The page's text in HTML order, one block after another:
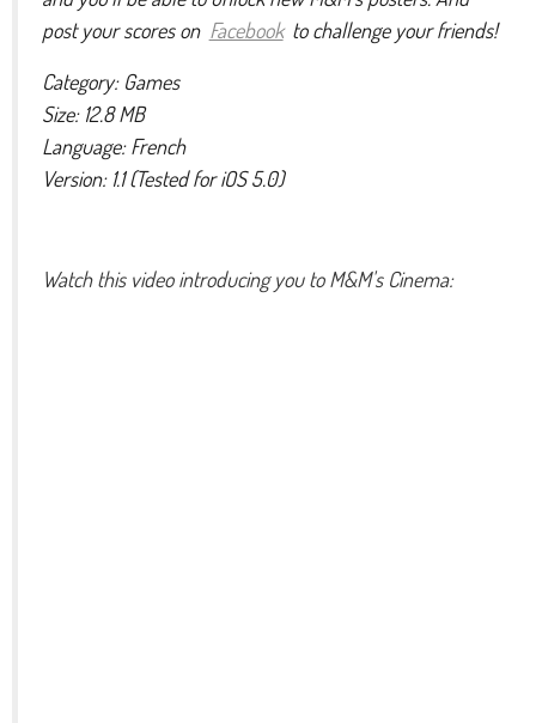
post your scores on Facebook to challenge your friends!
Category: Games
Size: 12.8 MB
Language: French
Version: 1.1 (Tested for iOS 5.0)
Watch this video introducing you to M&M's Cinema: